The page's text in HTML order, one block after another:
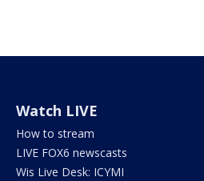
Watch LIVE
How to stream
LIVE FOX6 newscasts
Wis Live Desk: ICYMI